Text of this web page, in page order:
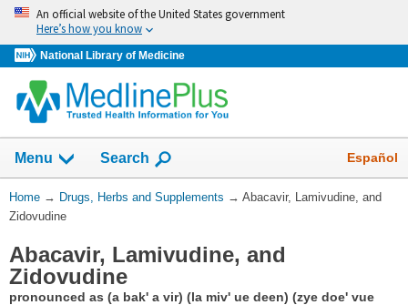
Skip
navigation
An official website of the United States government
Here’s how you know
National Library of Medicine
Menu Show
Search Español
You
Are
Home → Drugs, Herbs and Supplements → Abacavir, Lamivudine, and
Zidovudine
Abacavir, Lamivudine, and
Zidovudine
pronounced as (a bak' a vir) (la miv' ue deen) (zye doe' vue